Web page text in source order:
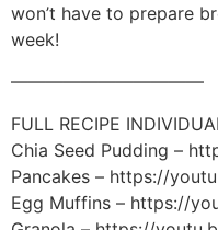
won’t have to prepare
week!
———————————
FULL RECIPE
Chia Seed Pudding –
Pancakes – https://
Egg Muffins – https://